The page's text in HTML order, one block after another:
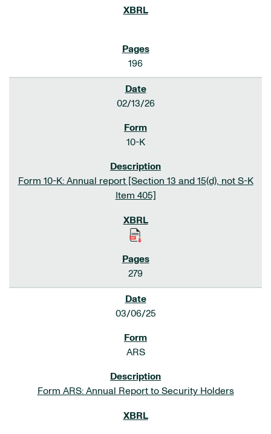
196
02/13/26
10-K
Form 10-K: Annual report [Section 13 and 15(d), not S-K
Item 405]
279
03/06/25
ARS
Form ARS: Annual Report to Security Holders